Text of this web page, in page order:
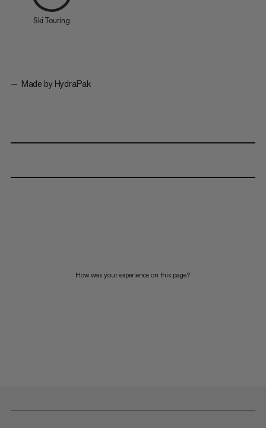
Ski Touring
Made by HydraPak
How was your experience on this page?